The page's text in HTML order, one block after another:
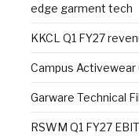
edge garment tech
KKCL Q1 FY27
Campus Activewear
Garware Technical
RSWM Q1 FY27